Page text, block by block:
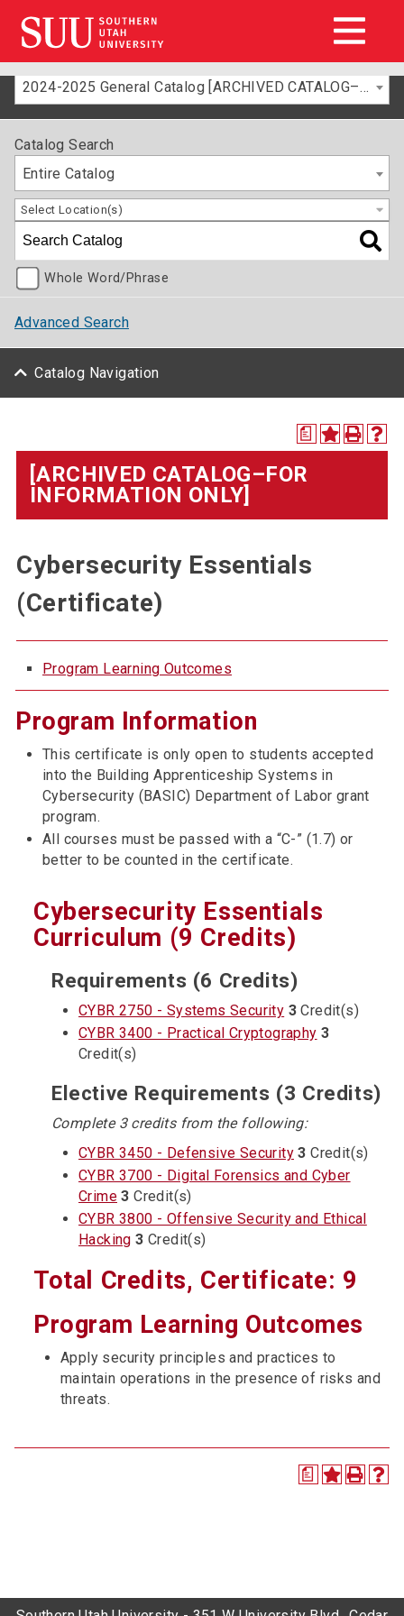
2024-2025 General Catalog [ARCHIVED CATALOG–FOR INFORMATION ONLY]
Catalog Search
Entire Catalog
Select Location(s)
Whole Word/Phrase
Advanced Search
Catalog Navigation
a
[ARCHIVED CATALOG–FOR
INFORMATION ONLY]
Cybersecurity Essentials
(Certificate)
Program Learning Outcomes
Program Information
This certificate is only open to students accepted
into the Building Apprenticeship Systems in
Cybersecurity (BASIC) Department of Labor grant
program.
All courses must be passed with a “C-” (1.7) or
better to be counted in the certificate.
Cybersecurity Essentials
Curriculum (9 Credits)
Requirements (6 Credits)
CYBR 2750 - Systems Security 3 Credit(s)
CYBR 3400 - Practical Cryptography 3
Credit(s)
Elective Requirements (3 Credits)
Complete 3 credits from the following:
CYBR 3450 - Defensive Security 3 Credit(s)
CYBR 3700 - Digital Forensics and Cyber
Crime 3 Credit(s)
CYBR 3800 - Offensive Security and Ethical
Hacking 3 Credit(s)
Total Credits, Certificate: 9
Program Learning Outcomes
Apply security principles and practices to
maintain operations in the presence of risks and
threats.
a